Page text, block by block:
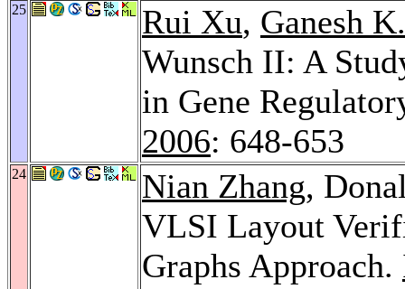
25 Rui Xu, Ganesh
Wunsch II: A
in Gene
2006: 648-653
24 Nian Zhang,
VLSI Layout
Graphs Approach.